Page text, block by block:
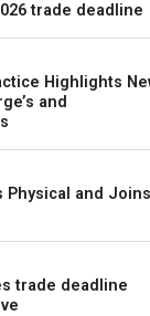
trade deadline
Highlights
and
Physical and Joins
trade deadline